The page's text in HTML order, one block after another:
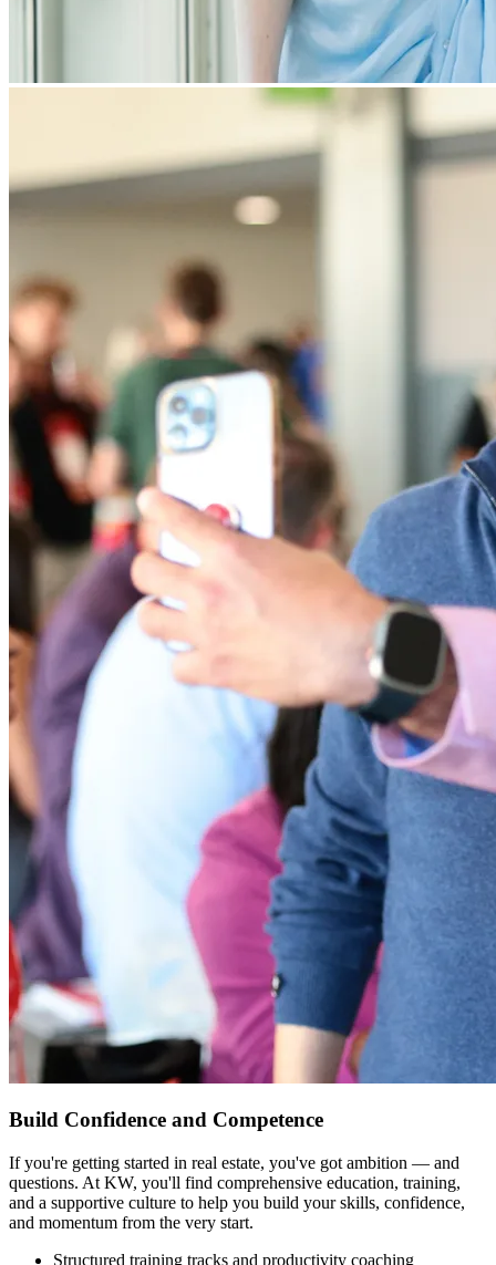
Build Confidence and Competence
If you're getting started in real estate, you've got ambition — and
questions. At KW, you'll find comprehensive education, training,
and a supportive culture to help you build your skills, confidence,
and momentum from the very start.
Structured training tracks and productivity coaching